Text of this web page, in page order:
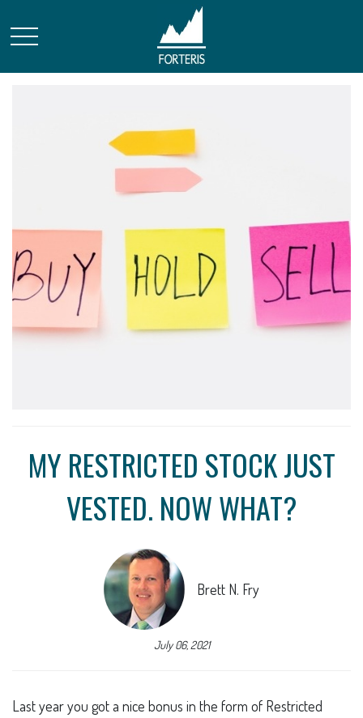
MY RESTRICTED STOCK JUST
VESTED. NOW WHAT?
Brett N. Fry
July 06, 2021
Last year you got a nice bonus in the form of Restricted